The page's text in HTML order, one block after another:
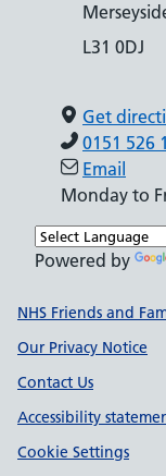
L31 0DJ
Get
0151 526
Email
Monday to
Powered by
Support
NHS Friends and
Our Privacy Notice
Contact Us
Accessibility
Cookie Settings